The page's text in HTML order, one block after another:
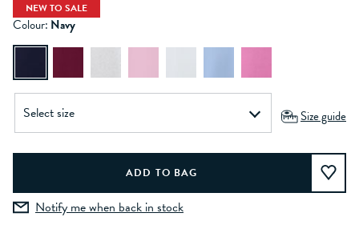
NEW TO SALE
Colour: Navy
Size guide
Notify me when back in stock